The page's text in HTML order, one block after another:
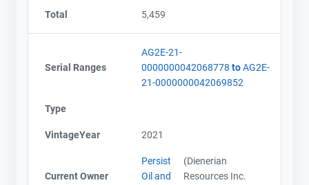
Total 5,459
Serial Ranges
AG2E-21-
0000000042068778 toAG2E-
21-0000000042069852
Type
VintageYear 2021
Current Owner
Persist
Oil and
(Dienerian
Resources Inc.